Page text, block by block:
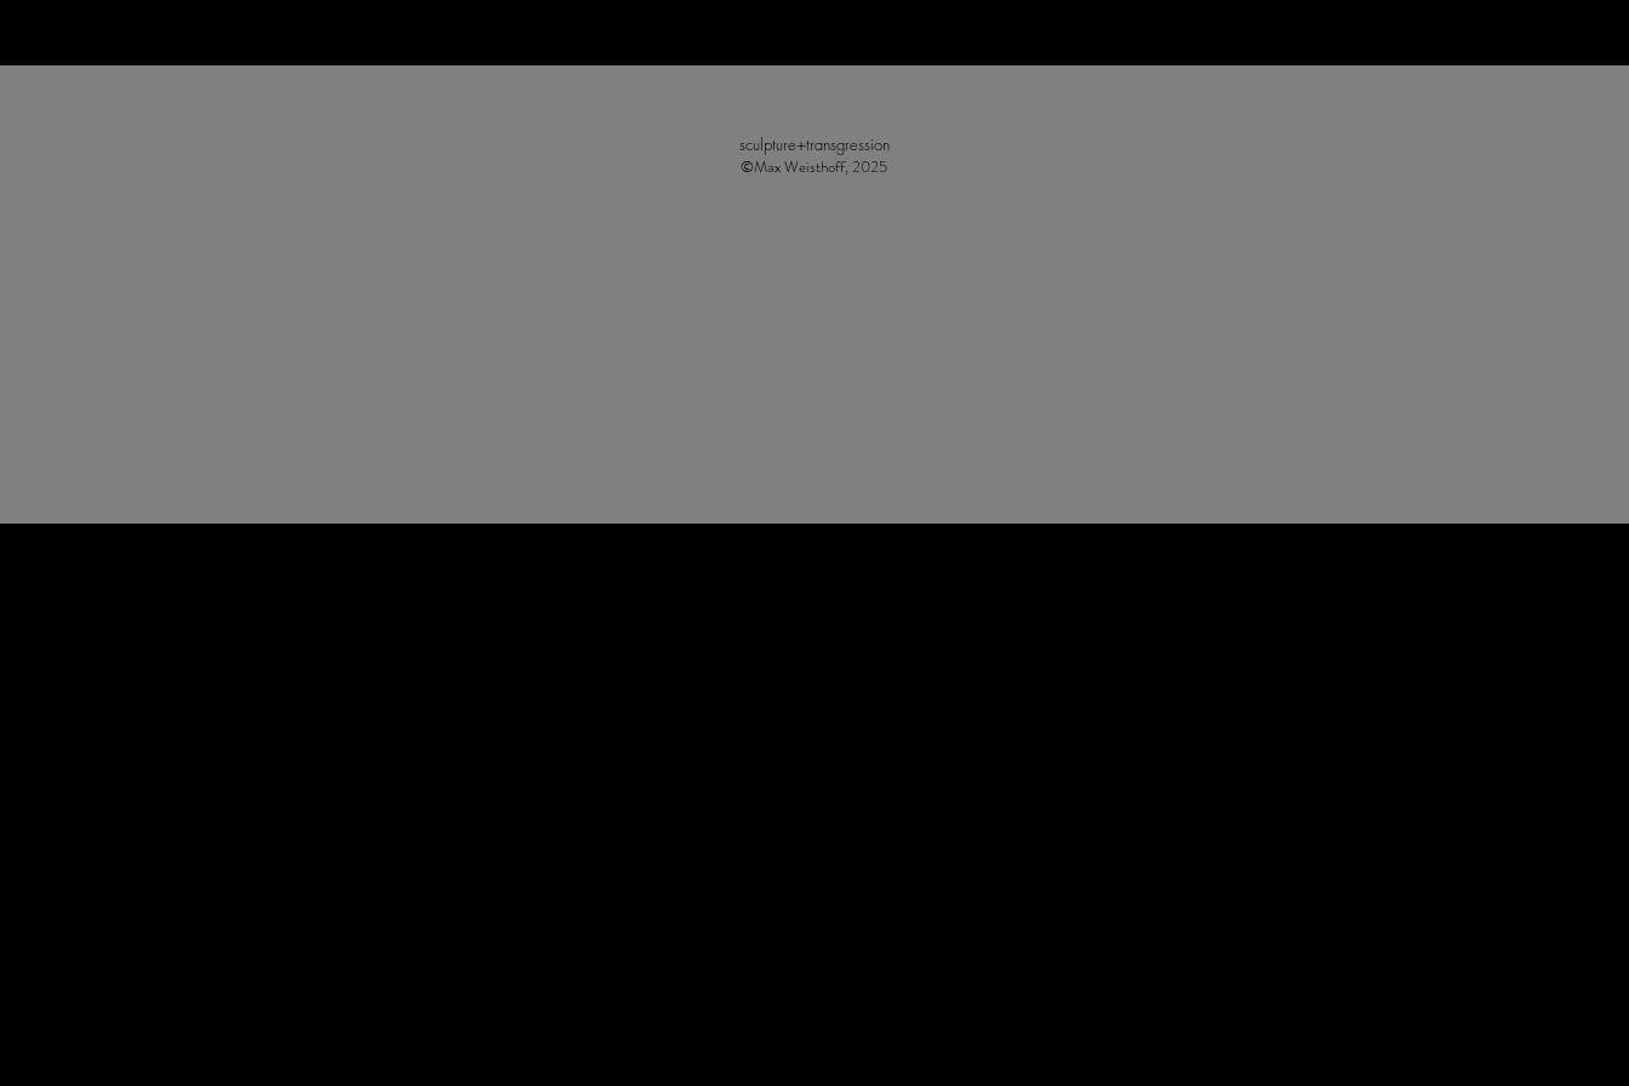
sculpture+transgression
©Max Weisthoff, 2025